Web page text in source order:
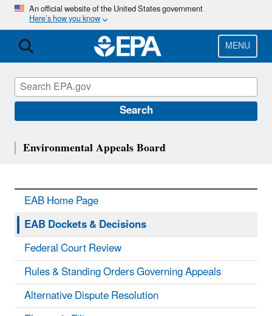
Skip
main
content
An official website of the United States government
Here’s how you know
MENU
Search
Environmental Appeals Board
EAB Home Page
EAB Dockets & Decisions
Federal Court Review
Rules & Standing Orders Governing Appeals
Alternative Dispute Resolution